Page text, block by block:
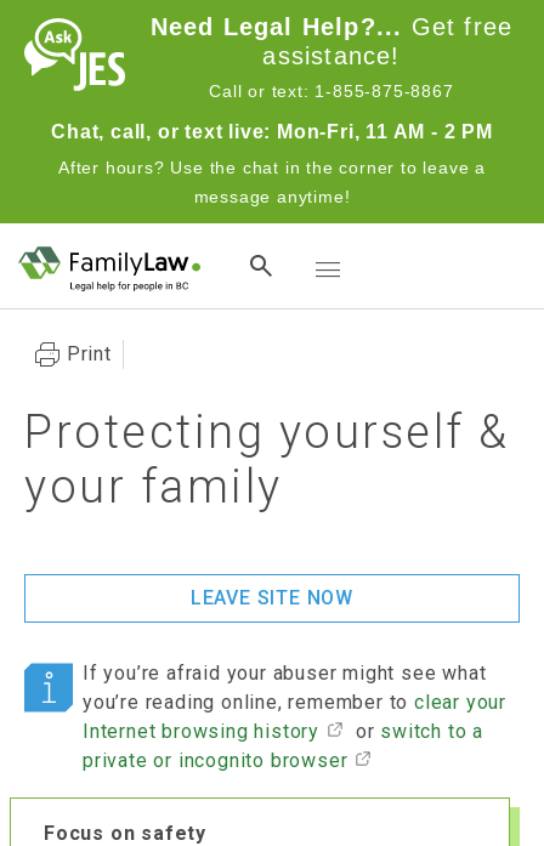
Skip to main contentNeed Legal Help?... Get free
assistance!
Call or text: 1-855-875-8867
Chat, call, or text live: Mon-Fri, 11 AM - 2 PM
After hours? Use the chat in the corner to leave a
message anytime!
Toggle navigation
Print
Protecting yourself &
your family
LEAVE SITE NOW
If you’re afraid your abuser might see what
you’re reading online, remember toclear your
Internet browsing history
or switch to a
private or incognito browser
Focus on safety